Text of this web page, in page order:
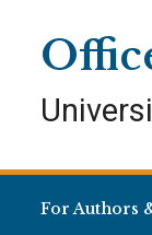
Content
navigation
For Authors